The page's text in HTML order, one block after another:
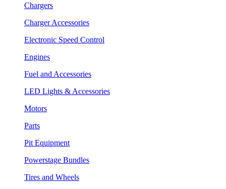
Chargers
Charger Accessories
Electronic Speed Control
Engines
Fuel and Accessories
LED Lights & Accessories
Motors
Parts
Pit Equipment
Powerstage Bundles
Tires and Wheels